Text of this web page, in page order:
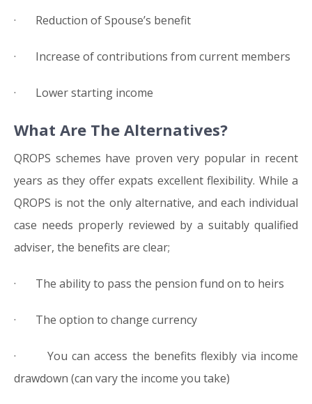
· Reduction of Spouse’s benefit
· Increase of contributions from current members
· Lower starting income
What Are The Alternatives?
QROPS schemes have proven very popular in recent
years as they offer expats excellent flexibility. While a
QROPS is not the only alternative, and each individual
case needs properly reviewed by a suitably qualified
adviser, the benefits are clear;
· The ability to pass the pension fund on to heirs
· The option to change currency
· You can access the benefits flexibly via income
drawdown (can vary the income you take)